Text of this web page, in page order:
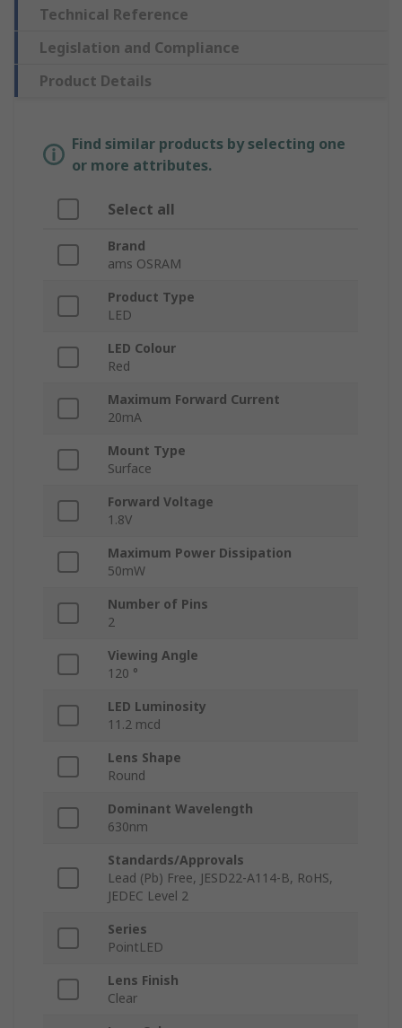
Technical Reference
Legislation and Compliance
Product Details
Find similar products by selecting one
or more attributes.
Select all
Brand
ams OSRAM
Product Type
LED
LED Colour
Red
Maximum Forward Current
20mA
Mount Type
Surface
Forward Voltage
1.8V
Maximum Power Dissipation
50mW
Number of Pins
2
Viewing Angle
120 °
LED Luminosity
11.2 mcd
Lens Shape
Round
Dominant Wavelength
630nm
Standards/Approvals
Lead (Pb) Free, JESD22-A114-B, RoHS,
JEDEC Level 2
Series
PointLED
Lens Finish
Clear